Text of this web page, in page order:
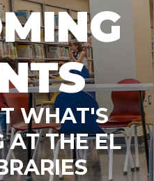
WHAT'S
AT THE EL